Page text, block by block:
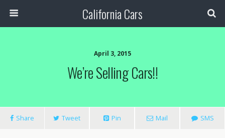
California Cars
April 3, 2015
We’re Selling Cars!!
Share Tweet Pin Mail SMS